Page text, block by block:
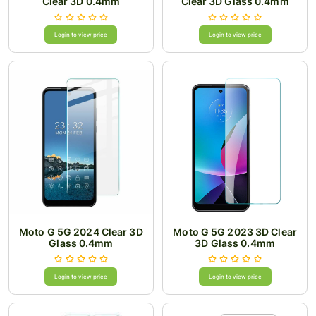
Login to view price Login to view price
Moto G 5G 2024 Clear 3D
Glass 0.4mm
Login to view price
Moto G 5G 2023 3D Clear
3D Glass 0.4mm
Login to view price